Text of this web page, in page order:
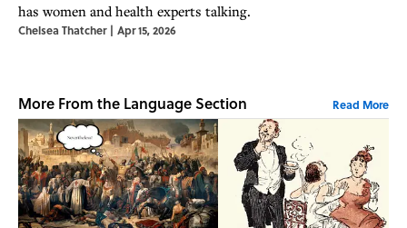
has women and health experts talking.
Chelsea Thatcher | Apr 15, 2026
More From the Language Section Read More